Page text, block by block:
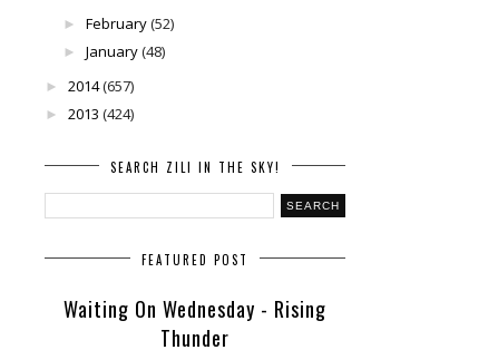
► February(52)
► January(48)
► 2014(657)
► 2013 (424)
SEARCH ZILI IN THE SKY!
FEATURED POST
Waiting On Wednesday - Rising
Thunder